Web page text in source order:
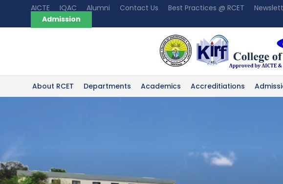
AICTE IQAC Alumni Contact Us Best Practices @ RCET
Admission
About RCET Departments Academics Accreditiations